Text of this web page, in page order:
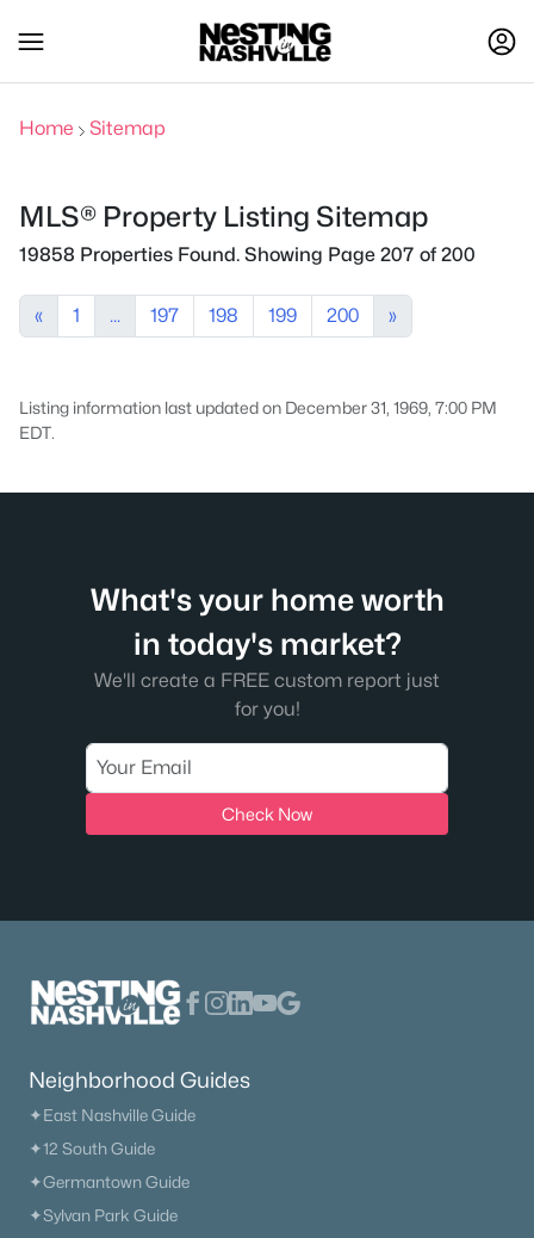
Home Sitemap
MLS® Property Listing Sitemap
19858 Properties Found. Showing Page 207 of 200
« 1 ... 197 198 199 200 »
Listing information last updated on December 31, 1969, 7:00 PM
EDT.
What's your home worth
in today's market?
We'll create a FREE custom report just
for you!
Check Now
Neighborhood Guides
✦East Nashville Guide
✦12 South Guide
✦Germantown Guide
✦Sylvan Park Guide